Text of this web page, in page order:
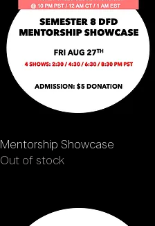
Quick View
Mentorship Showcase
Out of stock